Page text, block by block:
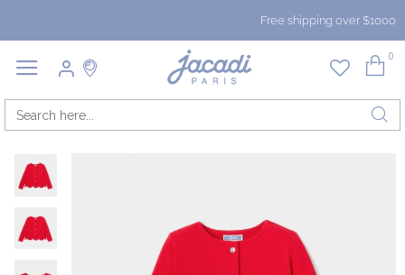
Free shipping over $1000
0